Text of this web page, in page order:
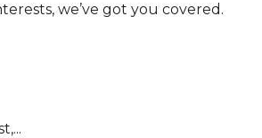
we’ve got you covered.